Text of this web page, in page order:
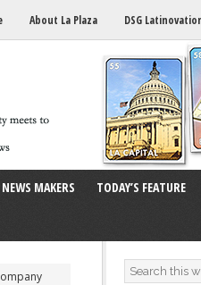
About La Plaza DSG
NEWS MAKERS TODAY’S FEATURE